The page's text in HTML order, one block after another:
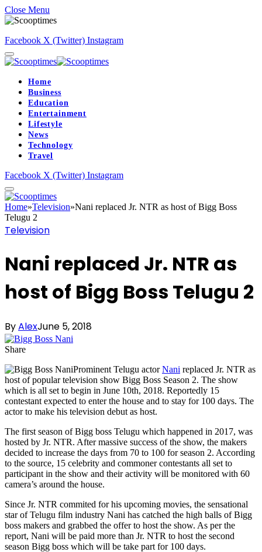
Close Menu
Facebook X (Twitter) Instagram
Home
Business
Education
Entertainment
Lifestyle
News
Technology
Travel
Facebook X (Twitter) Instagram
Home»Television»Nani replaced Jr. NTR as host of Bigg Boss
Telugu 2
Television
Nani replaced Jr. NTR as
host of Bigg Boss Telugu 2
ByAlexJune 5, 2018
Share
Prominent Telugu actorNani replaced Jr. NTR as
host of popular television show Bigg Boss Season 2. The show
which is all set to begin in June 10th, 2018. Reportedly 15
contestant expected to enter the house and to stay for 100 days. The
actor to make his television debut as host.
The first season of Bigg boss Telugu which happened in 2017, was
hosted by Jr. NTR. After massive success of the show, the makers
decided to increase the days from 70 to 100 for season 2. According
to the source, 15 celebrity and commoner contestants all set to
participant in the show and their activity will be monitored with 60
camera’s around the house.
Since Jr. NTR commited for his upcoming movies, the sensational
star of Telugu film industry Nani has catched the high balls of Bigg
boss makers and grabbed the offer to host the show. As per the
report, Nani will be paid more than Jr. NTR to host the second
season Bigg boss which will be take part for 100 days.